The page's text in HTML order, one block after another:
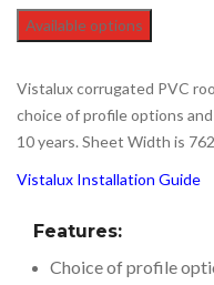
Available options
Vistalux corrugated PVC
choice of profile options
10 years. Sheet Width is
Vistalux Installation Guide
Features:
Choice of profile